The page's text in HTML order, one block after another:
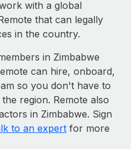
with a global
that can legally
in the country.
in Zimbabwe
can hire, onboard,
so you don't have to
region. Remote also
in Zimbabwe. Sign
to an expert for more